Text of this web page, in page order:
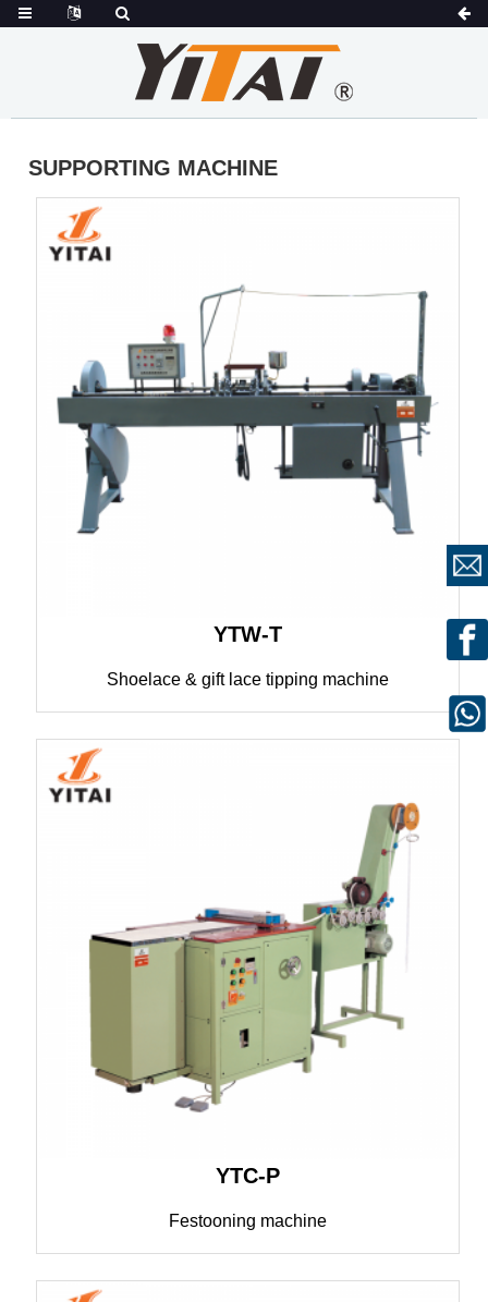
SUPPORTING MACHINE
YTW-T
Shoelace & gift lace tipping machine
YTC-P
Festooning machine